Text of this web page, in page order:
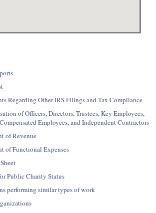
Regarding Other IRS Filings and Tax Compliance
of Officers, Directors, Trustees, Key Employees,
Employees, and Independent Contractors
of Revenue
of Functional Expenses
Public Charity Status
performing similar types of work